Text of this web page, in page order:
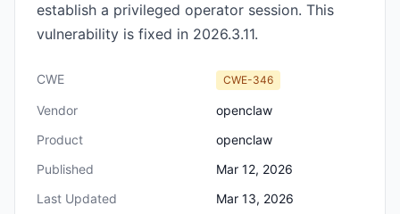
establish a privileged operator session. This
vulnerability is fixed in 2026.3.11.
CWE CWE-346
Vendor
openclaw
Product
openclaw
Published
Mar 12, 2026
Last Updated
Mar 13, 2026